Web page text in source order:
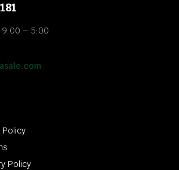
9:00 – 5:00
Policy
Policy